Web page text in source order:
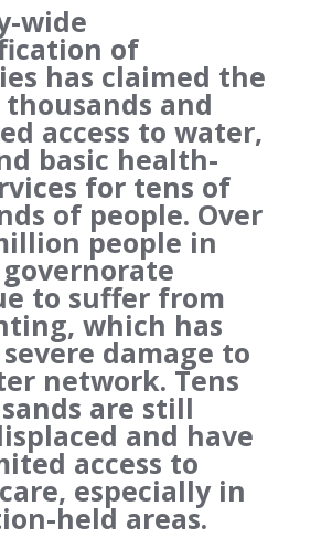
wide
of
has claimed the
and
access to water,
basic health-
for tens of
of people. Over
people in
to suffer from
which has
damage to
network. Tens
are still
and have
access to
especially in
held areas.